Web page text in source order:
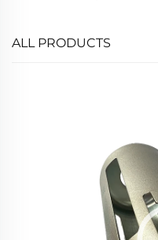
ALL PRODUCTS